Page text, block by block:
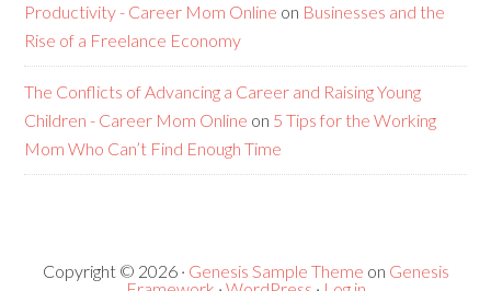
Productivity - Career Mom Online on Businesses and the
Rise of a Freelance Economy
The Conflicts of Advancing a Career and Raising Young
Children - Career Mom Online on 5 Tips for the Working
Mom Who Can’t Find Enough Time
Copyright © 2026 · Genesis Sample Theme on Genesis